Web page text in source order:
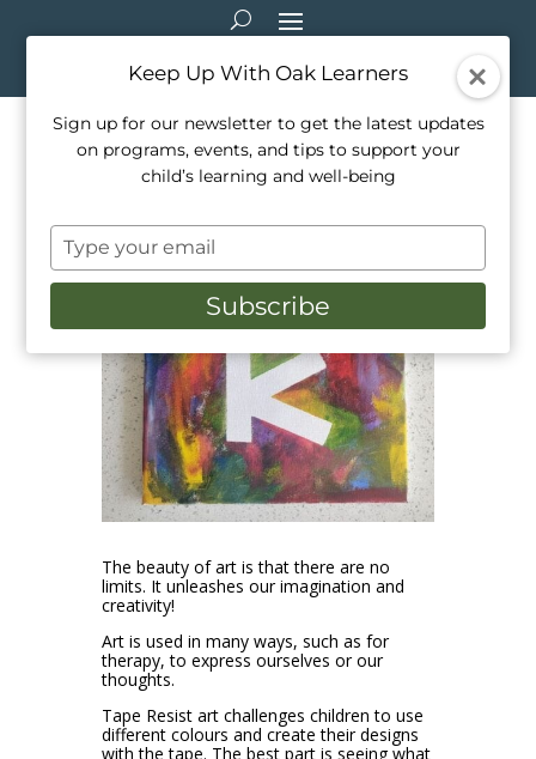
Arts & Crafts: Tape Resist Art
The beauty of art is that there are no
limits. It unleashes our imagination and
creativity!
Art is used in many ways, such as for
therapy, to express ourselves or our
thoughts.
Tape Resist art challenges children to use
different colours and create their designs
with the tape. The best part is seeing what
Keep Up With Oak Learners
Sign up for our newsletter to get the latest updates
on programs, events, and tips to support your
child’s learning and well-being
Type
your
email
Subscribe